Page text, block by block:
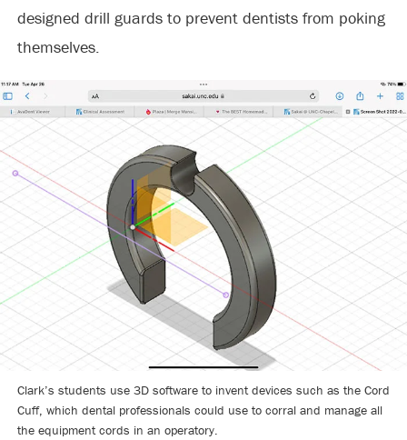
designed drill guards to prevent dentists from poking
themselves.
Clark’s students use 3D software to invent devices such as the Cord
Cuff, which dental professionals could use to corral and manage all
the equipment cords in an operatory.